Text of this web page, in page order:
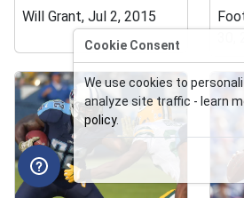
Will Grant, Jul 2, 2015
Cookie Consent
We use cookies to
analyze site traffic - learn
policy.